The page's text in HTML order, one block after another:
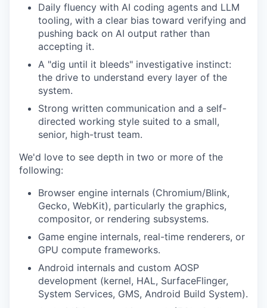
Daily fluency with AI coding agents and LLM
tooling, with a clear bias toward verifying and
pushing back on AI output rather than
accepting it.
A "dig until it bleeds" investigative instinct:
the drive to understand every layer of the
system.
Strong written communication and a self-
directed working style suited to a small,
senior, high-trust team.
We'd love to see depth in two or more of the
following:
Browser engine internals (Chromium/Blink,
Gecko, WebKit), particularly the graphics,
compositor, or rendering subsystems.
Game engine internals, real-time renderers, or
GPU compute frameworks.
Android internals and custom AOSP
development (kernel, HAL, SurfaceFlinger,
System Services, GMS, Android Build System).